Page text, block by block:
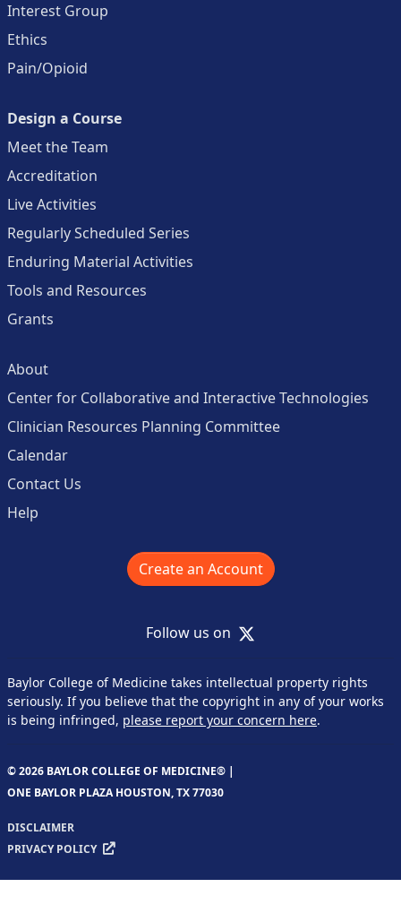
Interest Group
Ethics
Pain/Opioid
Design a Course
Meet the Team
Accreditation
Live Activities
Regularly Scheduled Series
Enduring Material Activities
Tools and Resources
Grants
About
Center for Collaborative and Interactive Technologies
Clinician Resources Planning Committee
Calendar
Contact Us
Help
Create an Account
Follow us on X
Baylor College of Medicine takes intellectual property rights
seriously. If you believe that the copyright in any of your works
is being infringed, please report your concern here.
© 2026 BAYLOR COLLEGE OF MEDICINE® |
ONE BAYLOR PLAZA HOUSTON, TX 77030
DISCLAIMER
PRIVACY POLICY